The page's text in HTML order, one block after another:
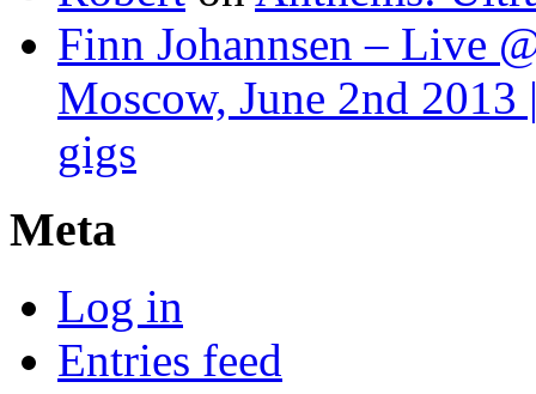
Finn Johannsen – Live
Moscow, June 2nd 2013
gigs
Meta
Log in
Entries feed